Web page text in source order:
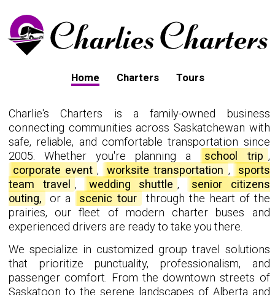
Home Charters Tours
Charlie's Charters is a family-owned business
connecting communities across Saskatchewan with
safe, reliable, and comfortable transportation since
2005. Whether you're planning a
school trip ,
corporate event , worksite transportation ,
sports
team travel , wedding shuttle ,
senior citizens
outing,
or a scenic tour
through the heart of the
prairies, our fleet of modern charter buses and
experienced drivers are ready to take you there.
We specialize in customized group travel solutions
that prioritize punctuality, professionalism, and
passenger comfort. From the downtown streets of
Saskatoon to the serene landscapes of Alberta and